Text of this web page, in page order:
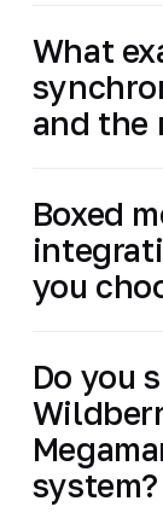
What
and the
Boxed
you
Do you
system?